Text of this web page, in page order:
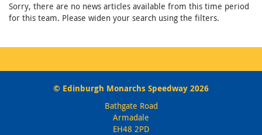
Sorry, there are no news articles available from this time period
for this team. Please widen your search using the filters.
© Edinburgh Monarchs Speedway 2026
Bathgate Road
Armadale
EH48 2PD